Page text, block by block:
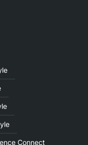
Connect